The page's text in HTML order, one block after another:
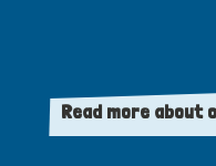
Read more about